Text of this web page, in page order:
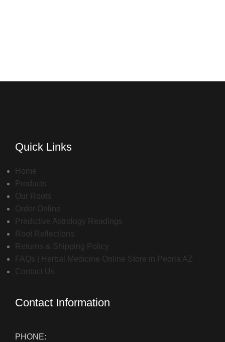
Quick Links
Home
Products
Our Roots
Order Online
Predictive Astrology Readings
Root Reflections
Returns & Shipping Policy
FAQs | Herbal Medicine Online Store in Peoria AZ
Contact Us
Contact Information
PHONE: